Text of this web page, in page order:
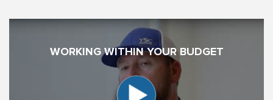
WORKING WITHIN YOUR BUDGET